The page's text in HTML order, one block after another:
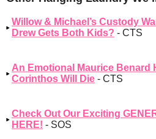
Willow & Michael’s Custody
Drew Gets Both Kids? - CTS
An Emotional Maurice Benard
Corinthos Will Die - CTS
Check Out Our Exciting
HERE! - SOS